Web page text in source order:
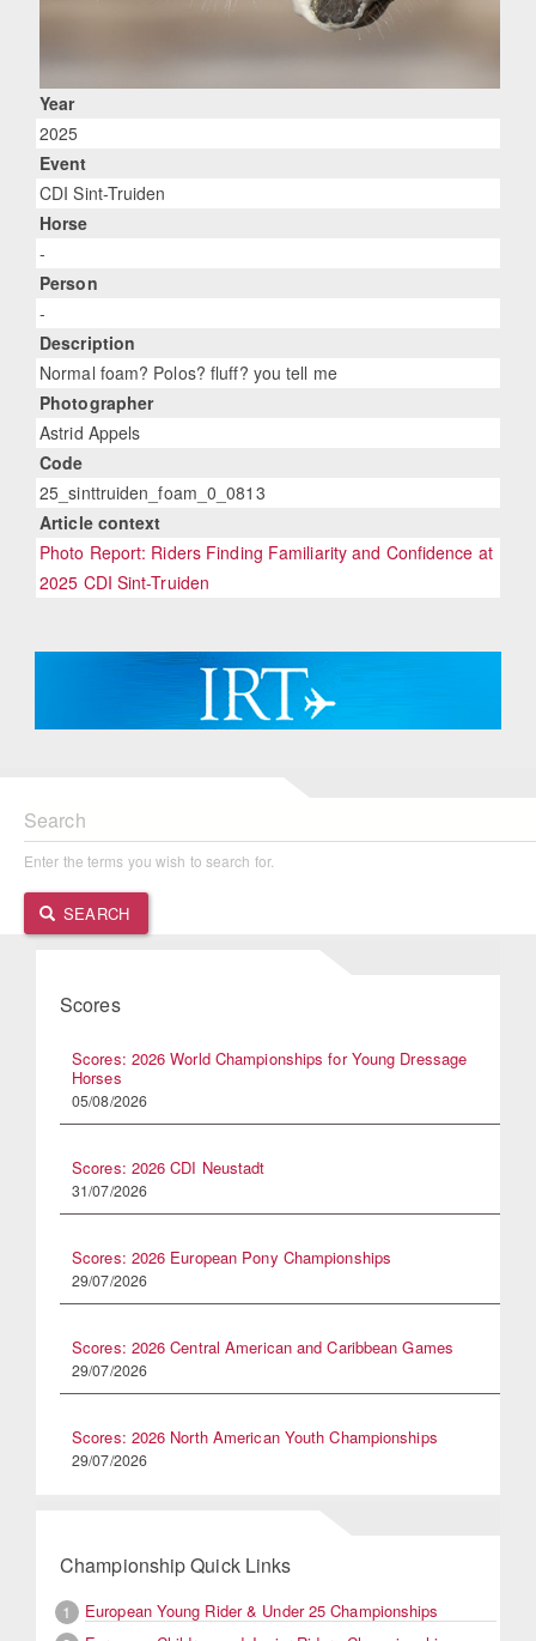
Year
2025
Event
CDI Sint-Truiden
Horse
-
Person
-
Description
Normal foam? Polos? fluff? you tell me
Photographer
Astrid Appels
Code
25_sinttruiden_foam_0_0813
Article context
Photo Report: Riders Finding Familiarity and Confidence at
2025 CDI Sint-Truiden
Search
Enter the terms you wish to search for.
SEARCH
Scores
Scores: 2026 World Championships for Young Dressage
Horses
05/08/2026
Scores: 2026 CDI Neustadt
31/07/2026
Scores: 2026 European Pony Championships
29/07/2026
Scores: 2026 Central American and Caribbean Games
29/07/2026
Scores: 2026 North American Youth Championships
29/07/2026
Championship Quick Links
1
European Young Rider & Under 25 Championships